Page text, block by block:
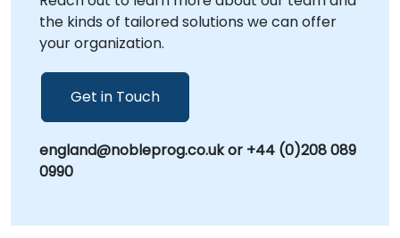
Improvement, or Self Development. By
leveraging proven methodologies and expert
in building sustainable frameworks for
personal and professional advancement.
the kinds of tailored solutions we can offer
your organization.
Get in Touch
england@nobleprog.co.uk or +44 (0)208 089
0990